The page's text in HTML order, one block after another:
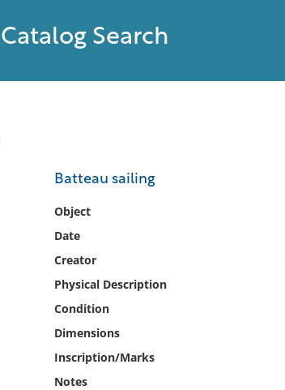
Catalog Search
Batteau sailing
Object
Date
Creator
Physical Description
Condition
Dimensions
Inscription/Marks
Notes